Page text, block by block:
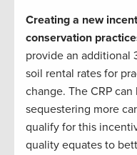
Creating a new
conservation
provide an additional
soil rental rates for
change. The CRP
sequestering more
qualify for this
quality equates to